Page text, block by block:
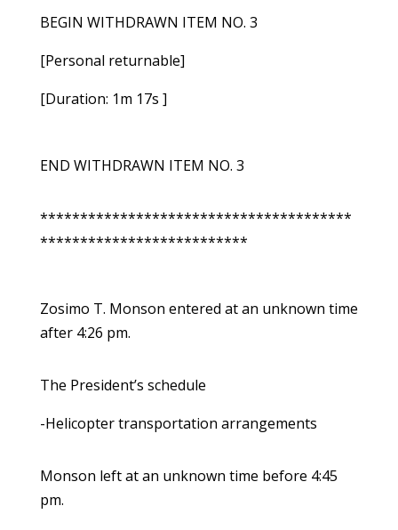
BEGIN WITHDRAWN ITEM NO. 3
[Personal returnable]
[Duration: 1m 17s ]
END WITHDRAWN ITEM NO. 3
***************************************
**************************
Zosimo T. Monson entered at an unknown time
after 4:26 pm.
The President’s schedule
-Helicopter transportation arrangements
Monson left at an unknown time before 4:45
pm.